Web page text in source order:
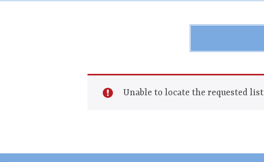
Unable to locate the requested list